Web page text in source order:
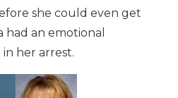
she could even get
had an emotional
her arrest.